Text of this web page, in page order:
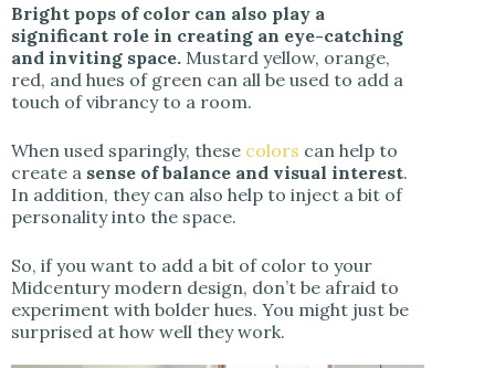
Bright pops of color can also play a
significant role in creating an eye-catching
and inviting space. Mustard yellow, orange,
red, and hues of green can all be used to add a
touch of vibrancy to a room.
When used sparingly, these colors can help to
create a sense of balance and visual interest.
In addition, they can also help to inject a bit of
personality into the space.
So, if you want to add a bit of color to your
Midcentury modern design, don’t be afraid to
experiment with bolder hues. You might just be
surprised at how well they work.